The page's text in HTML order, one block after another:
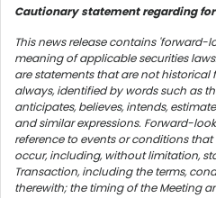
Cautionary statement regarding
This news release contains
meaning of applicable securities
are statements that are not
always, identified by words such as
anticipates, believes, intends,
and similar expressions. Forward-
reference to events or conditions
occur, including, without limitation,
Transaction, including the terms,
therewith; the timing of the Meeting